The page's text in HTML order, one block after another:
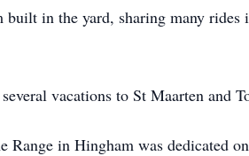
built in the yard, sharing many
vacations to St Maarten and
Range in Hingham was dedicated